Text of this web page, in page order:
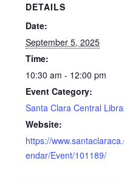
DETAILS
Date:
September 5, 2025
Time:
10:30 am - 12:00 pm
Event Category:
Santa Clara Central
Website:
https://
endar/Event/101189/